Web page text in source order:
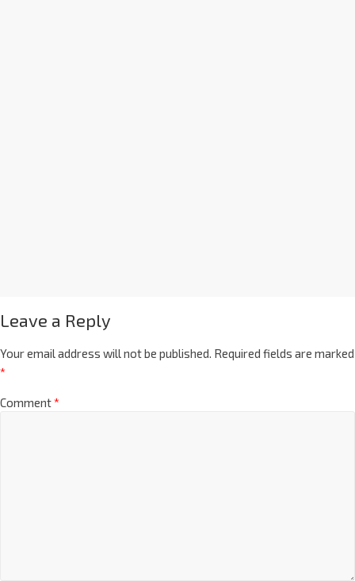
Leave a Reply
Your email address will not be published. Required fields are marked
*
Comment*